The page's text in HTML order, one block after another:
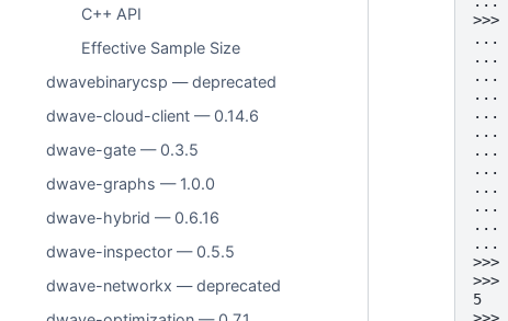
C++ API
Effective Sample Size
dwavebinarycsp — deprecated
dwave-cloud-client — 0.14.6
dwave-gate — 0.3.5
dwave-graphs — 1.0.0
dwave-hybrid — 0.6.16
dwave-inspector — 0.5.5
dwave-networkx — deprecated
>>>
...
...
...
...
...
...
...
...
...
...
...
...
>>>
>>>
5
>>>